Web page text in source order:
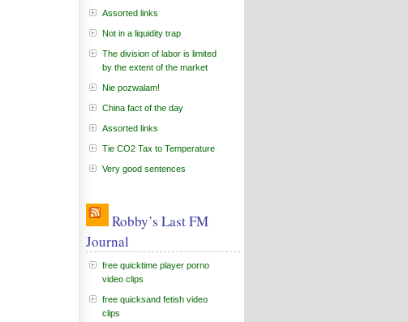
Assorted links
Not in a liquidity trap
The division of labor is limited
by the extent of the market
Nie pozwalam!
China fact of the day
Assorted links
Tie CO2 Tax to Temperature
Very good sentences
Robby’s Last FM
Journal
free quicktime player porno
video clips
free quicksand fetish video
clips